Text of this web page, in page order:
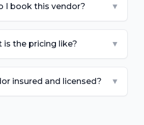
I book this vendor? ▼
is the pricing like? ▼
insured and licensed? ▼